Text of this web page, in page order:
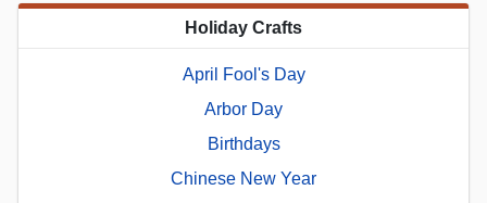
Holiday Crafts
April Fool's Day
Arbor Day
Birthdays
Chinese New Year